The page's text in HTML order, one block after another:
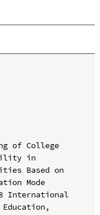
of College
in
Based on
Mode
International
Education,